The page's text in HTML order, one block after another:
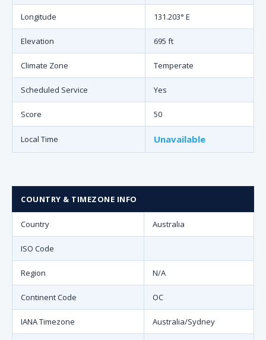
Longitude 131.203° E
Elevation 695 ft
Climate Zone Temperate
Scheduled Service Yes
Score 50
Local Time Unavailable
COUNTRY & TIMEZONE INFO
Country Australia
ISO Code
Region N/A
Continent Code OC
IANA Timezone Australia/Sydney